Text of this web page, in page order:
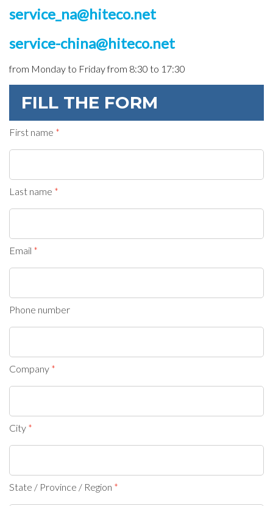
service_na@hiteco.net
service-china@hiteco.net
from Monday to Friday from 8:30 to 17:30
FILL THE FORM
First name
Last name
Email
Phone number
Company
City
State / Province / Region